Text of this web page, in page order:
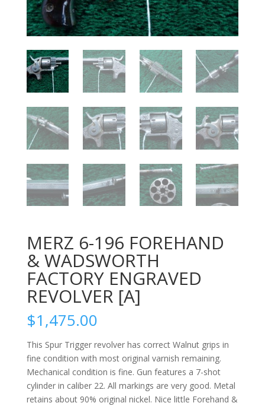
MERZ 6-196 FOREHAND
& WADSWORTH
FACTORY ENGRAVED
REVOLVER [A]
$1,475.00
This Spur Trigger revolver has correct Walnut grips in
fine condition with most original varnish remaining.
Mechanical condition is fine. Gun features a 7-shot
cylinder in caliber 22. All markings are very good. Metal
retains about 90% original nickel. Nice little Forehand &